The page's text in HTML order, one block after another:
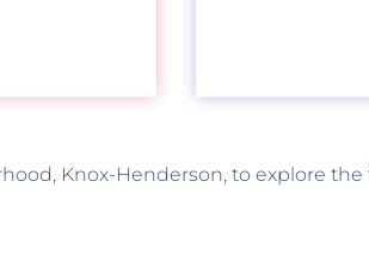
Knox-Henderson, to explore the